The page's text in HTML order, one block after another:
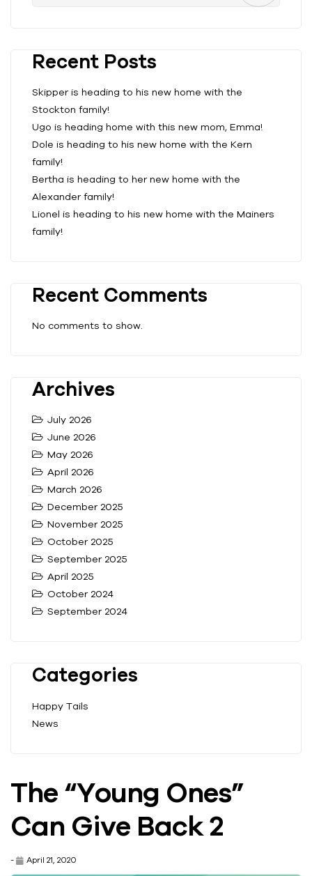
Recent Posts
Skipper is heading to his new home with the
Stockton family!
Ugo is heading home with this new mom, Emma!
Dole is heading to his new home with the Kern
family!
Bertha is heading to her new home with the
Alexander family!
Lionel is heading to his new home with the Mainers
family!
Recent Comments
No comments to show.
Archives
July 2026
June 2026
May 2026
April 2026
March 2026
December 2025
November 2025
October 2025
September 2025
April 2025
October 2024
September 2024
Categories
Happy Tails
News
The “Young Ones”
Can Give Back 2
- April 21, 2020